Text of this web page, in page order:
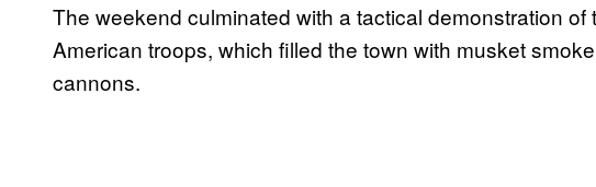
The weekend culminated with a tactical demonstration
American troops, which filled the town with musket
cannons.